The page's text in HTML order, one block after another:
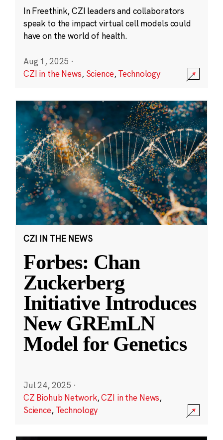
In Freethink, CZI leaders and collaborators
speak to the impact virtual cell models could
have on the world of health.
Aug 1, 2025 ·
CZI in the News, Science,Technology
CZI IN THE NEWS
Forbes: Chan
Zuckerberg
Initiative Introduces
New GREmLN
Model for Genetics
Jul 24, 2025 ·
CZ Biohub Network,CZI in the News,
Science, Technology